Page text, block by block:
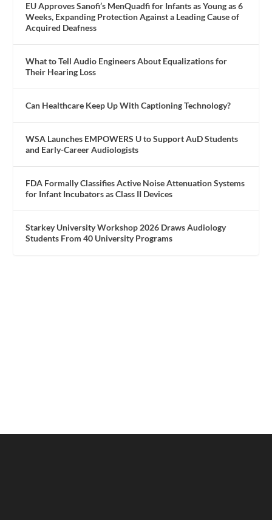
EU Approves Sanofi’s MenQuadfi for Infants as Young as 6
Weeks, Expanding Protection Against a Leading Cause of
Acquired Deafness
What to Tell Audio Engineers About Equalizations for
Their Hearing Loss
Can Healthcare Keep Up With Captioning Technology?
WSA Launches EMPOWERS U to Support AuD Students
and Early-Career Audiologists
FDA Formally Classifies Active Noise Attenuation Systems
for Infant Incubators as Class II Devices
Starkey University Workshop 2026 Draws Audiology
Students From 40 University Programs